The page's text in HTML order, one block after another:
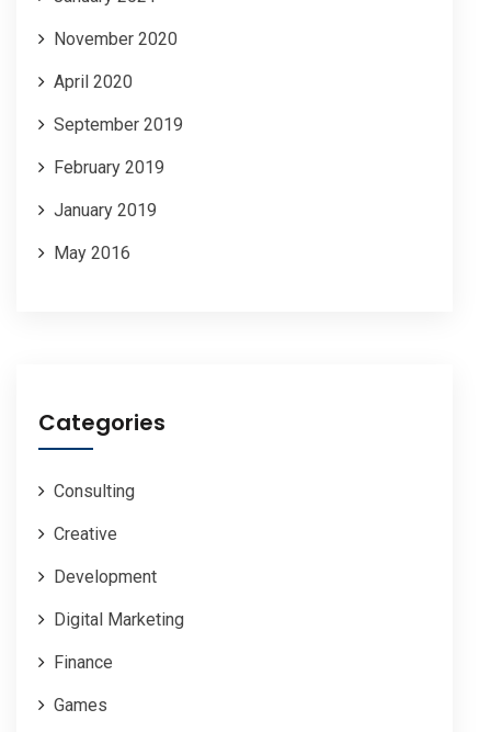
November 2020
April 2020
September 2019
February 2019
January 2019
May 2016
Categories
Consulting
Creative
Development
Digital Marketing
Finance
Games